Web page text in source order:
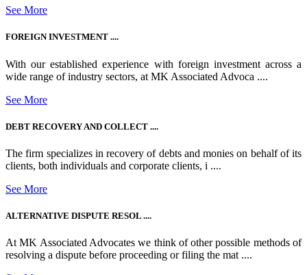
See More
FOREIGN INVESTMENT ....
With our established experience with foreign investment across a
wide range of industry sectors, at MK Associated Advoca ....
See More
DEBT RECOVERY AND COLLECT ....
The firm specializes in recovery of debts and monies on behalf of its
clients, both individuals and corporate clients, i ....
See More
ALTERNATIVE DISPUTE RESOL ....
At MK Associated Advocates we think of other possible methods of
resolving a dispute before proceeding or filing the mat ....